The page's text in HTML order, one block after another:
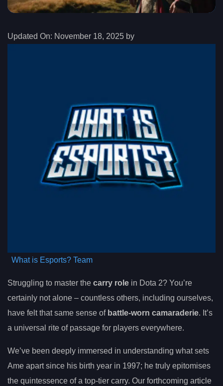
Updated On: November 18, 2025 by
What is Esports? Team
Struggling to master the carry role in Dota 2? You’re
certainly not alone – countless others, including ourselves,
have felt that same sense of battle-worn camaraderie. It’s
a universal rite of passage for players everywhere.
We’ve been deeply immersed in understanding what sets
Ame apart since his birth year in 1997; he truly epitomises
the quintessence of a top-tier carry. Our forthcoming article